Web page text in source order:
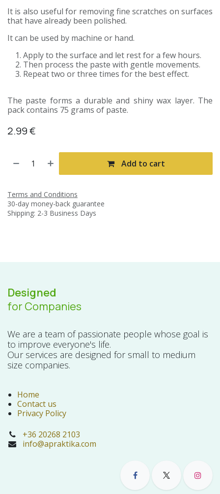
It is also useful for removing fine scratches on surfaces
that have already been polished.
It can be used by machine or hand.
Apply to the surface and let rest for a few hours.
Then process the paste with gentle movements.
Repeat two or three times for the best effect.
The paste forms a durable and shiny wax layer. The
pack contains 75 grams of paste.
2.99€
Add to cart
Terms and Conditions
30-day money-back guarantee
Shipping: 2-3 Business Days
Designed
for Companies
We are a team of passionate people whose goal is
to improve everyone's life.
Our services are designed for small to medium
size companies.
Home
Contact us
Privacy Policy
+36 20268 2103
info@apraktika.com